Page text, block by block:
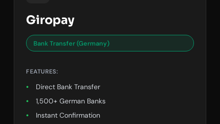
Giropay
Bank Transfer (Germany)
FEATURES:
Direct Bank Transfer
1,500+ German Banks
Instant Confirmation